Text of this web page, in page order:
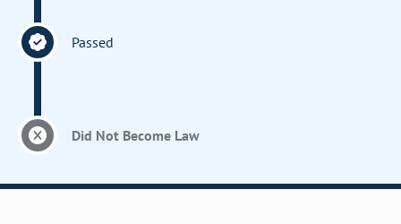
Passed
Did Not Become Law